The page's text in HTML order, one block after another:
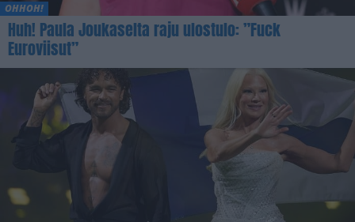
OHHOH!
Huh! Paula Joukaselta raju ulostulo: ”Fuck
Euroviisut”